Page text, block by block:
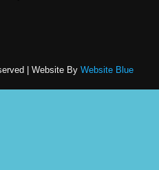
| Website By Website Blue